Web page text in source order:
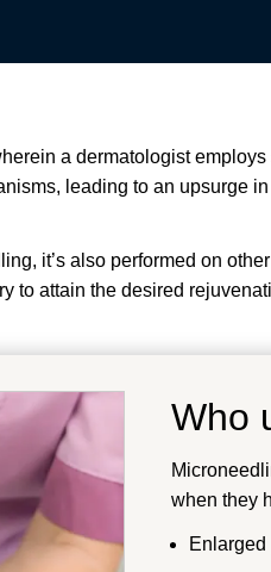
a dermatologist
leading to an upsurge
it’s also performed on
to attain the desired
Who
when they
Enlarged